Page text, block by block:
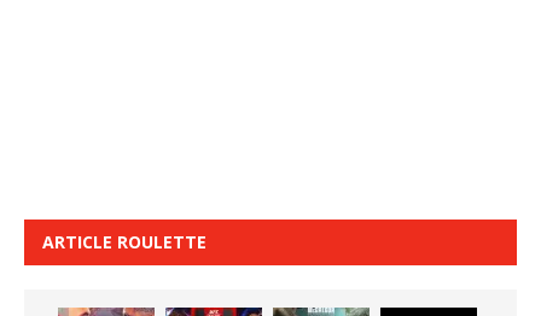
ARTICLE ROULETTE